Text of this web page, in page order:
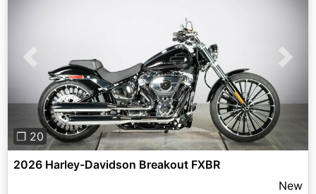
Previous Next
❐ 20
2026 Harley-Davidson Breakout FXBR
New